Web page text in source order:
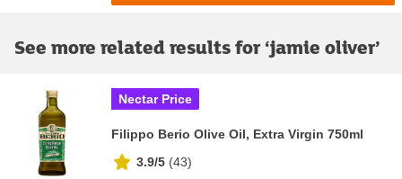
See more related results for ‘jamie oliver’
Nectar Price
Filippo Berio Olive Oil, Extra Virgin 750ml
3.9/5 (43)